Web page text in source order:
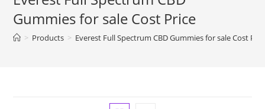
Gummies for sale Cost Price
> Products > Everest Full Spectrum CBD Gummies for sale Cost